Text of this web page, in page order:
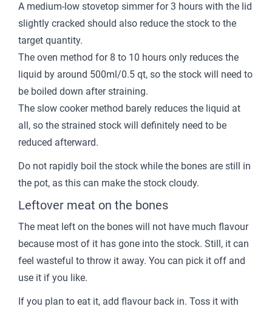
A medium-low stovetop simmer for 3 hours with the lid
slightly cracked should also reduce the stock to the
target quantity.
The oven method for 8 to 10 hours only reduces the
liquid by around 500ml/0.5 qt, so the stock will need to
be boiled down after straining.
The slow cooker method barely reduces the liquid at
all, so the strained stock will definitely need to be
reduced afterward.
Do not rapidly boil the stock while the bones are still in
the pot, as this can make the stock cloudy.
Leftover meat on the bones
The meat left on the bones will not have much flavour
because most of it has gone into the stock. Still, it can
feel wasteful to throw it away. You can pick it off and
use it if you like.
If you plan to eat it, add flavour back in. Toss it with